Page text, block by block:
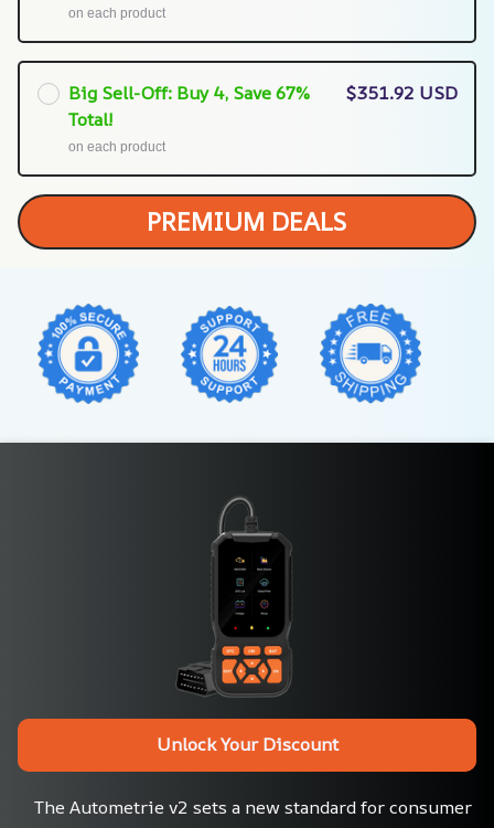
on each product
Big Sell-Off: Buy 4, Save 67%
Total!
on each product
$351.92 USD
PREMIUM DEALS
Unlock Your Discount
The Autometrie v2 sets a new standard for consumer